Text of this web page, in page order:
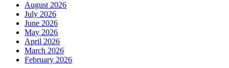
August 2026
July 2026
June 2026
May 2026
April 2026
March 2026
February 2026